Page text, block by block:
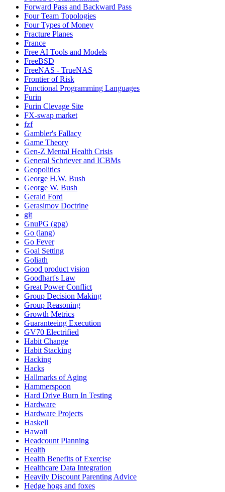
Forward Pass and Backward Pass
Four Team Topologies
Four Types of Money
Fracture Planes
France
Free AI Tools and Models
FreeBSD
FreeNAS - TrueNAS
Frontier of Risk
Functional Programming Languages
Furin
Furin Clevage Site
FX-swap market
fzf
Gambler's Fallacy
Game Theory
Gen-Z Mental Health Crisis
General Schriever and ICBMs
Geopolitics
George H.W. Bush
George W. Bush
Gerald Ford
Gerasimov Doctrine
git
GnuPG (gpg)
Go (lang)
Go Fever
Goal Setting
Goliath
Good product vision
Goodhart's Law
Great Power Conflict
Group Decision Making
Group Reasoning
Growth Metrics
Guaranteeing Execution
GV70 Electrified
Habit Change
Habit Stacking
Hacking
Hacks
Hallmarks of Aging
Hammerspoon
Hard Drive Burn In Testing
Hardware
Hardware Projects
Haskell
Hawaii
Headcount Planning
Health
Health Benefits of Exercise
Healthcare Data Integration
Heavily Discount Parenting Advice
Hedge hogs and foxes